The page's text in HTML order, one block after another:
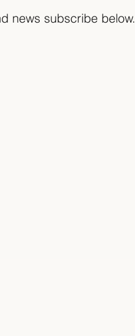
news subscribe below.